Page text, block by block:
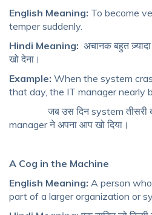
English Meaning: To become
temper suddenly.
Hindi Meaning: अचानक बहुत
खो देना।
Example: When the system
that day, the IT manager nearly
जब उस दिन system तीसरी
manager ने अपना आप खो दिया।
A Cog in the Machine
English Meaning: A person
part of a larger organization or